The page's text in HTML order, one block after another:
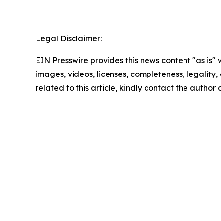
Legal Disclaimer:
EIN Presswire provides this news content "as
images, videos, licenses, completeness,
related to this article, kindly contact the author